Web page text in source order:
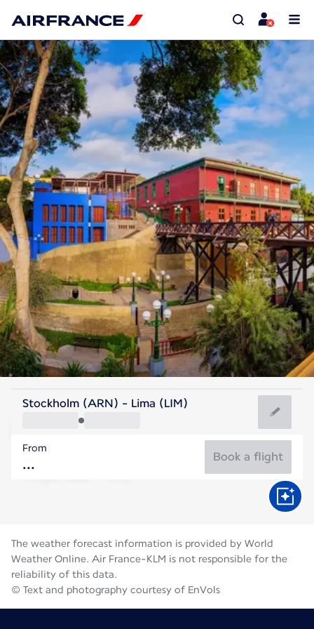
Peru
Peru
Flight time
Stockholm (ARN) - Lima (LIM)
From
Book a flight
The weather forecast information is provided by World
Weather Online. Air France-KLM is not responsible for the
reliability of this data.
© Text and photography courtesy of EnVols